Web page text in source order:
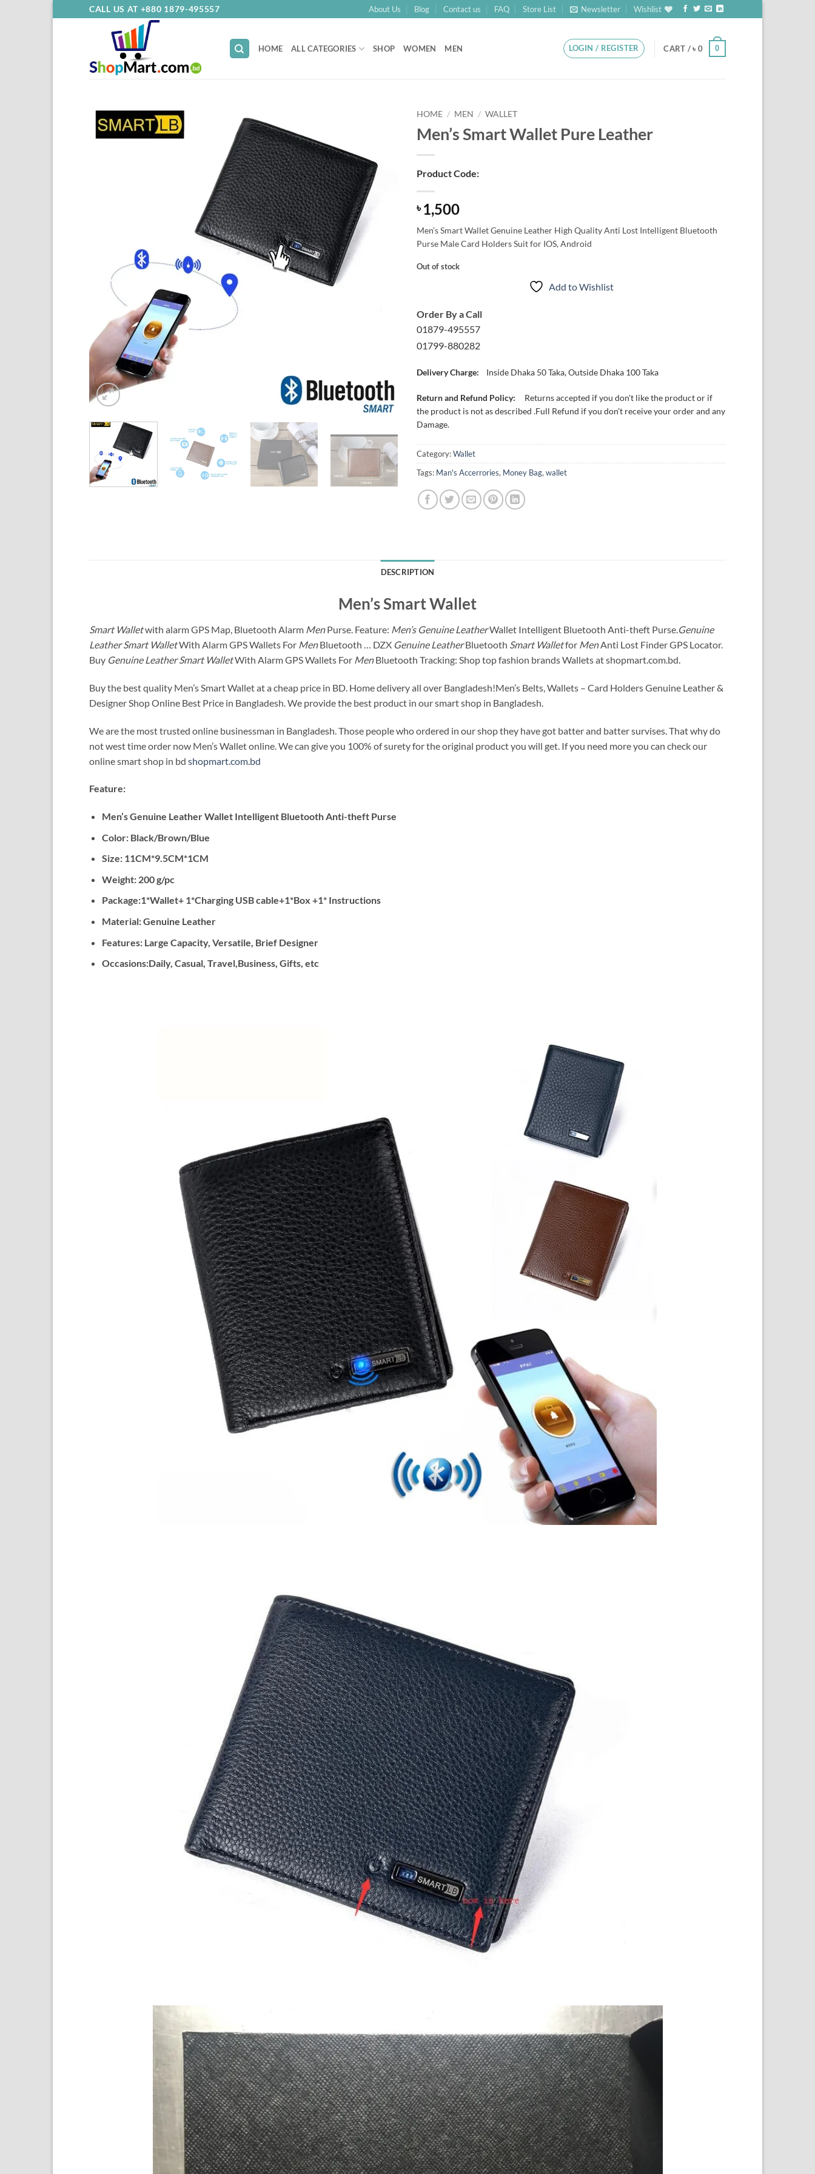
to
CALL US AT +880 1879-495557 About Us Blog Contact us FAQ Store List Newsletter Wishlist
HOME ALL CATEGORIES SHOP WOMEN MEN LOGIN / REGISTER CART /৳ 0 0
Wishlist
HOME / MEN / WALLET
Men’s Smart Wallet Pure Leather
Product Code:
৳1,500
Men’s Smart Wallet Genuine Leather High Quality Anti Lost Intelligent Bluetooth
Purse Male Card Holders Suit for IOS, Android
Out of stock
Add to Wishlist
Order By a Call
01879-495557
01799-880282
Delivery Charge: Inside Dhaka 50 Taka, Outside Dhaka 100 Taka
Return and Refund Policy:
Returns accepted if you don't like the product or if
the product is not as described .Full Refund if you don't receive your order and any
Damage.
Category:Wallet
Tags: Man's Accerrories, Money Bag, wallet
DESCRIPTION
Men’s Smart Wallet
Smart Walletwith alarm GPS Map, Bluetooth Alarm MenPurse. Feature: Men’s Genuine LeatherWallet Intelligent Bluetooth Anti-theft Purse.Genuine
Leather Smart WalletWith Alarm GPS Wallets For MenBluetooth … DZX Genuine LeatherBluetooth Smart Walletfor MenAnti Lost Finder GPS Locator.
Buy Genuine Leather Smart WalletWith Alarm GPS Wallets For MenBluetooth Tracking: Shop top fashion brands Wallets at shopmart.com.bd.
Buy the best quality Men’s Smart Wallet at a cheap price in BD. Home delivery all over Bangladesh!Men’s Belts, Wallets – Card Holders Genuine Leather &
Designer Shop Online Best Price in Bangladesh. We provide the best product in our smart shop in Bangladesh.
We are the most trusted online businessman in Bangladesh. Those people who ordered in our shop they have got batter and batter survises. That why do
not west time order now Men’s Wallet online. We can give you 100% of surety for the original product you will get. If you need more you can check our
online smart shop in bd shopmart.com.bd
Feature:
Men’s Genuine Leather Wallet Intelligent Bluetooth Anti-theft Purse
Color: Black/Brown/Blue
Size: 11CM*9.5CM*1CM
Weight: 200 g/pc
Package:1*Wallet+ 1*Charging USB cable+1*Box +1* Instructions
Material: Genuine Leather
Features: Large Capacity, Versatile, Brief Designer
Occasions:Daily, Casual, Travel,Business, Gifts, etc